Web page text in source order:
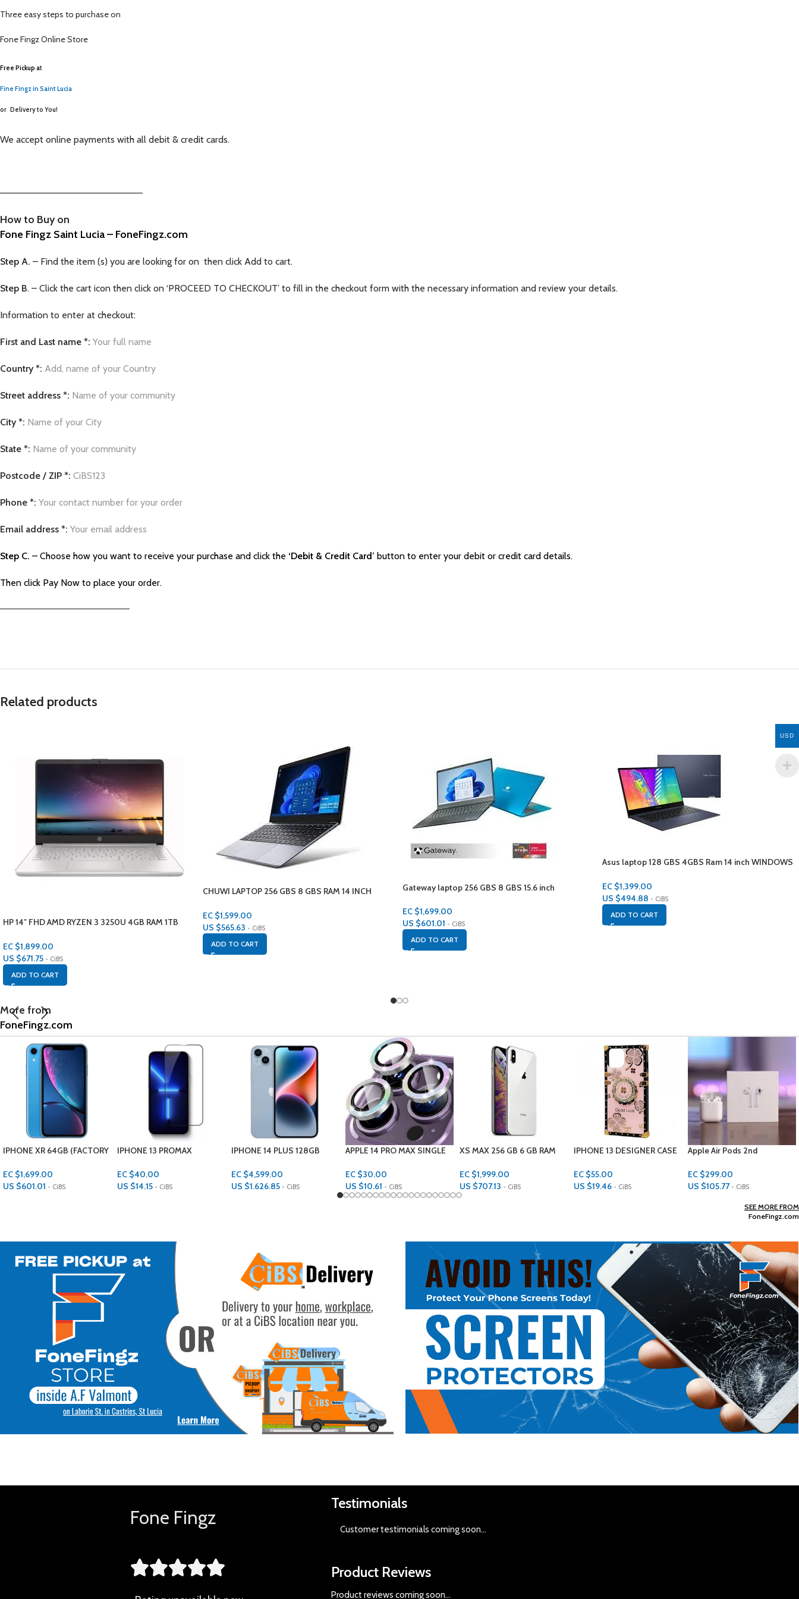
Three easy steps to purchase on
Fone FingzOnline Store
Free Pickup at
Fine Fingz in Saint Lucia
or Delivery to You!
We accept online payments with all debit & credit cards.
—————————————————————–
How to Buy on
Fone Fingz Saint Lucia – FoneFingz.com
Step A. – Find the item (s) you are looking for on then click Add to cart.
Step B. – Click the cart icon then click on ‘PROCEED TO CHECKOUT’ to fill in the checkout form with the necessary information and review your details.
Information to enter at checkout:
First and Last name *: Your full name
Country *: Add, name of your Country
Street address *: Name of your community
City *: Name of your City
State *: Name of your community
Postcode / ZIP *: CiBS123
Phone *: Your contact number for your order
Email address *: Your email address
Step C. – Choose how you want to receive your purchase and click the ‘Debit & Credit Card’ button to enter your debit or credit card details.
Then click Pay Now to place your order.
—————————————————————–
Related products
HP 14″ FHD AMD RYZEN 3 3250U 4GB RAM 1TB
EC $1,899.00
US $671.75 - CiBS
ADD TO CART
CHUWI LAPTOP 256 GBS 8 GBS RAM 14 INCH
EC $1,599.00
US $565.63 - CiBS
ADD TO CART
Gateway laptop 256 GBS 8 GBS 15.6 inch
EC $1,699.00
US $601.01 - CiBS
ADD TO CART
Asus laptop 128 GBS 4GBS Ram 14 inch WINDOWS
EC $1,399.00
US $494.88 - CiBS
ADD TO CART
More from
FoneFingz.com
IPHONE 13 PROMAX
PROTECTOR
EC $40.00
US $14.15 - CiBS
IPHONE 14 PLUS 128GB
EC $4,599.00
US $1,626.85 - CiBS
APPLE 14 PRO MAX SINGLE
EC $30.00
US $10.61 - CiBS
XS MAX 256 GB 6 GB RAM
EC $1,999.00
US $707.13 - CiBS
Add To Cart
IPHONE 13 DESIGNER CASE
EC $55.00
US $19.46 - CiBS
Add To Cart
Apple Air Pods 2nd
EC $299.00
US $105.77 - CiBS
Apple iPad 9th generation
EC $1,599.00
US $565.63 - CiBS
SEE MORE FROM
FoneFingz.com
Fone Fingz

Testimonials
Customer testimonials coming soon...
Product Reviews
Product reviews coming soon...
USD